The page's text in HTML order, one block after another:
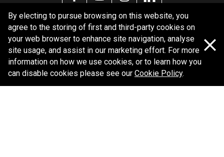
Policy information
Corporate information
Privacy Policy
Shipping Policy
By electing to pursue browsing on this website, you
agree to the storing of first and third-party cookies on
your web browser to enhance site navigation, analyse
site usage, and assist in our marketing effort. For more
information on how we use cookies, or to learn how you
can disable cookies please see our Cookie Policy.